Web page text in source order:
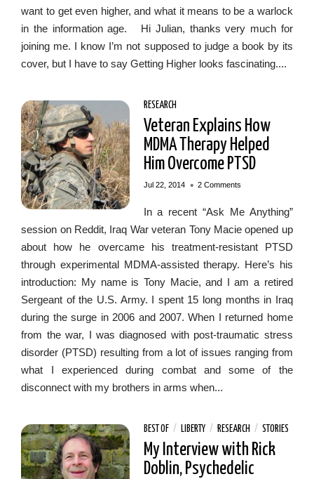
want to get even higher, and what it means to be a warlock
in the information age. Hi Julian, thanks very much for
joining me. I know I’m not supposed to judge a book by its
cover, but I have to say Getting Higher looks fascinating....
RESEARCH
Veteran Explains How
MDMA Therapy Helped
Him Overcome PTSD
Jul 22, 2014 • 2 Comments
In a recent “Ask Me Anything”
session on Reddit, Iraq War veteran Tony Macie opened up
about how he overcame his treatment-resistant PTSD
through experimental MDMA-assisted therapy. Here’s his
introduction: My name is Tony Macie, and I am a retired
Sergeant of the U.S. Army. I spent 15 long months in Iraq
during the surge in 2006 and 2007. When I returned home
from the war, I was diagnosed with post-traumatic stress
disorder (PTSD) resulting from a lot of issues ranging from
what I experienced during combat and some of the
disconnect with my brothers in arms when...
BEST OF/ LIBERTY/ RESEARCH / STORIES
My Interview with Rick
Doblin, Psychedelic